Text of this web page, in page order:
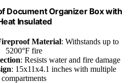
Document Organizer Box with
Insulated
Material: Withstands up to
5200°F fire
: Resists water and fire damage
: 15x11x4.1 inches with multiple
compartments